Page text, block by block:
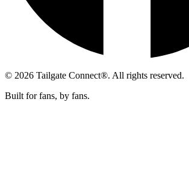
© 2026 Tailgate Connect®. All rights reserved.
Built for fans, by fans.